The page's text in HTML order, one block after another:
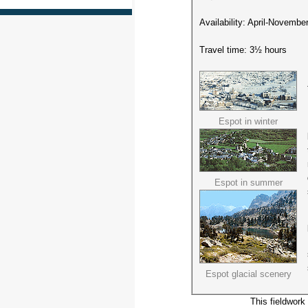
Availability: April-November
Travel time: 3½ hours
Espot in winter
Espot in summer
Espot glacial scenery
This